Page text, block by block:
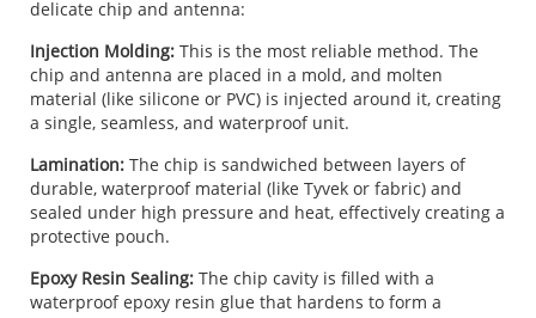
delicate chip and antenna:
Injection Molding: This is the most reliable method. The
chip and antenna are placed in a mold, and molten
material (like silicone or PVC) is injected around it, creating
a single, seamless, and waterproof unit.
Lamination: The chip is sandwiched between layers of
durable, waterproof material (like Tyvek or fabric) and
sealed under high pressure and heat, effectively creating a
protective pouch.
Epoxy Resin Sealing: The chip cavity is filled with a
waterproof epoxy resin glue that hardens to form a